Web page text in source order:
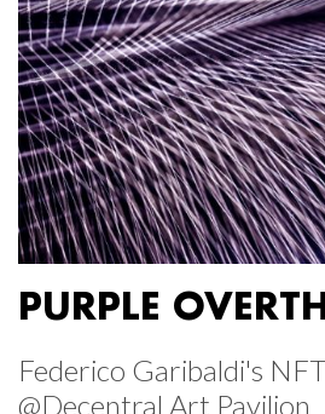
PURPLE
Federico Garibaldi's
@Decentral Art Pavilion